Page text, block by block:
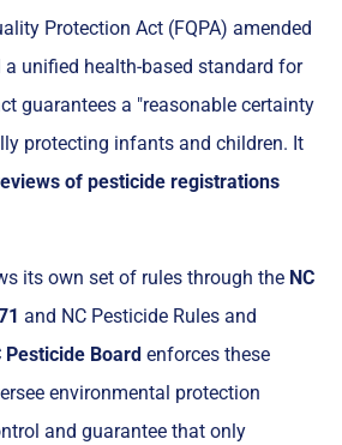
Protection Act (FQPA) amended
a unified health-based standard for
guarantees a "reasonable certainty
protecting infants and children. It
of pesticide registrations
its own set of rules through the NC
and NC Pesticide Rules and
Pesticide Board enforces these
environmental protection
and guarantee that only